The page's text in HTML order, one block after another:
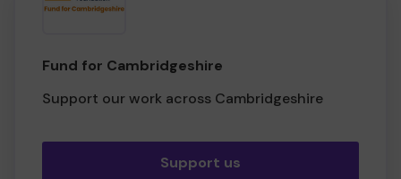
Fund for Cambridgeshire
Support our work across Cambridgeshire
Support us